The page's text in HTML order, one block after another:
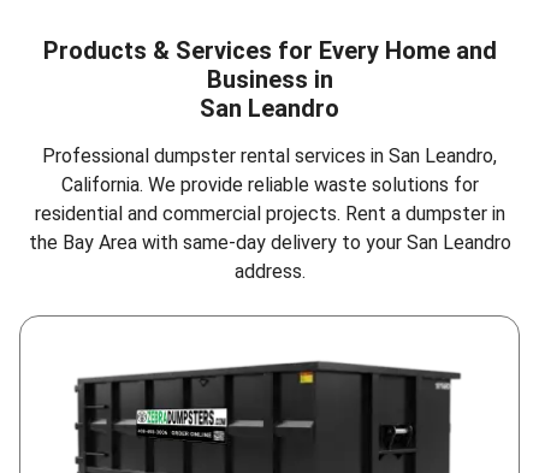
Products & Services for Every Home and
Business in
San Leandro
Professional dumpster rental services in San Leandro,
California. We provide reliable waste solutions for
residential and commercial projects. Rent a dumpster in
the Bay Areawith same-day delivery to your San Leandro
address.